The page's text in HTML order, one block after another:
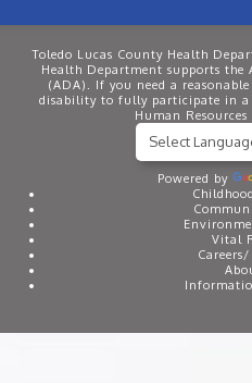
Toledo Lucas County Health
Health Department supports
(ADA). If you need a
disability to fully participate in a
Human Resources
Powered by
Vital